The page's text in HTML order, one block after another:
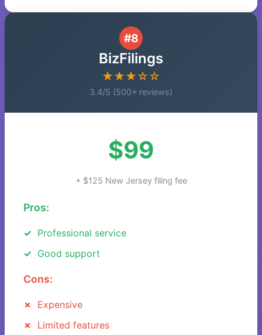
#8
BizFilings
★★★☆☆
3.4/5 (500+ reviews)
$99
+ $125 New Jersey filing fee
Pros:
Professional service
Good support
Cons:
Expensive
Limited features